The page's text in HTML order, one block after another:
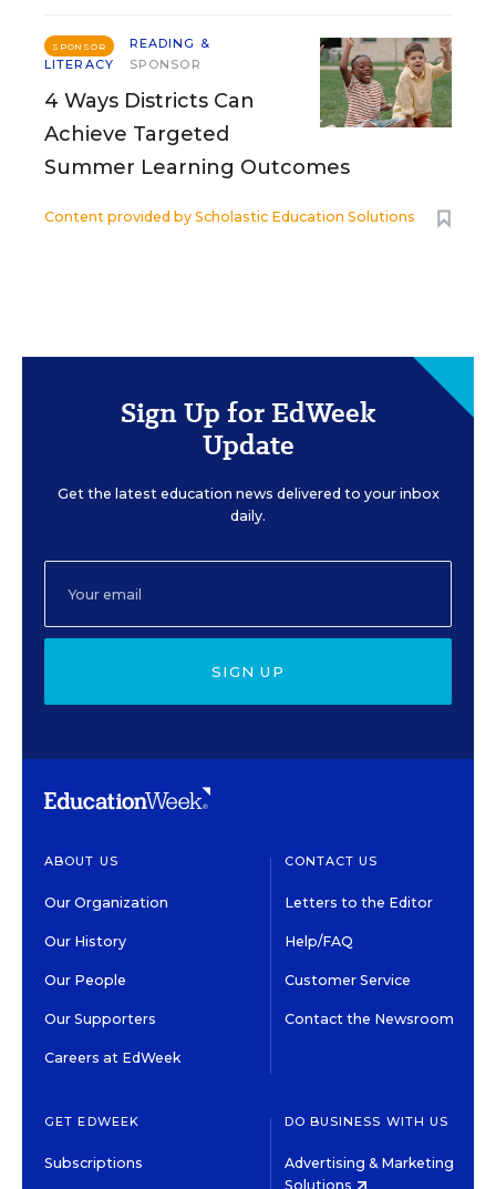
SPONSOR
READING &
LITERACY
SPONSOR
4 Ways Districts Can
Achieve Targeted
Summer Learning Outcomes
Content provided by Scholastic Education Solutions
Sign Up for EdWeek
Update
Get the latest education news delivered to your inbox
daily.
SIGN UP
ABOUT US
Our Organization
Our History
Our People
Our Supporters
Careers at EdWeek
CONTACT US
Letters to the Editor
Help/FAQ
Customer Service
Contact the Newsroom
GET EDWEEK
Subscriptions
DO BUSINESS WITH US
Advertising & Marketing
Solutions